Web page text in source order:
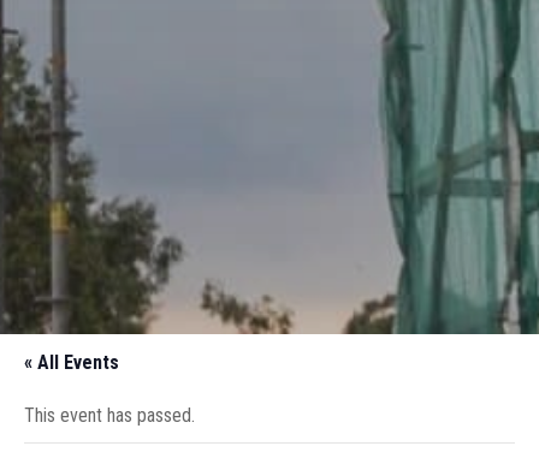
« All Events
This event has passed.